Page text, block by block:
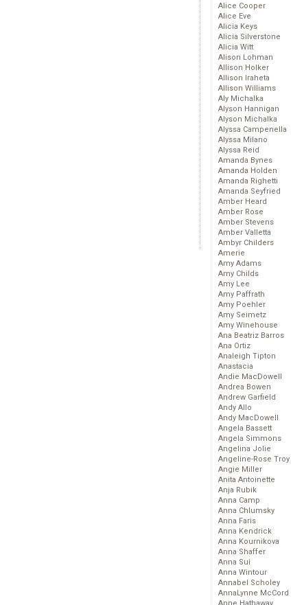
Alice Cooper
Alice Eve
Alicia Keys
Alicia Silverstone
Alicia Witt
Alison Lohman
Allison Holker
Allison Iraheta
Allison Williams
Aly Michalka
Alyson Hannigan
Alyson Michalka
Alyssa Campenella
Alyssa Milano
Alyssa Reid
Amanda Bynes
Amanda Holden
Amanda Righetti
Amanda Seyfried
Amber Heard
Amber Rose
Amber Stevens
Amber Valletta
Ambyr Childers
Amerie
Amy Adams
Amy Childs
Amy Lee
Amy Paffrath
Amy Poehler
Amy Seimetz
Amy Winehouse
Ana Beatriz Barros
Ana Ortiz
Analeigh Tipton
Anastacia
Andie MacDowell
Andrea Bowen
Andrew Garfield
Andy Allo
Andy MacDowell
Angela Bassett
Angela Simmons
Angelina Jolie
Angeline-Rose Troy
Angie Miller
Anita Antoinette
Anja Rubik
Anna Camp
Anna Chlumsky
Anna Faris
Anna Kendrick
Anna Kournikova
Anna Shaffer
Anna Sui
Anna Wintour
Annabel Scholey
AnnaLynne McCord
Anne Hathaway